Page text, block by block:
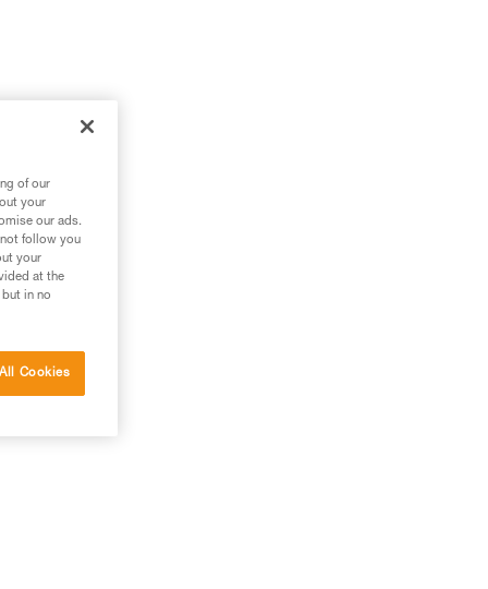
of our
your
our ads.
follow you
your
at the
in no
Cookies